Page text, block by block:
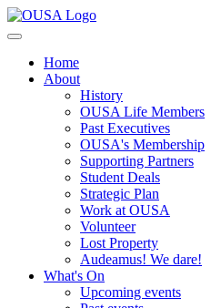
Home
About
History
OUSA Life Members
Past Executives
OUSA's Membership
Supporting Partners
Student Deals
Strategic Plan
Work at OUSA
Volunteer
Lost Property
Audeamus! We dare!
What's On
Upcoming events